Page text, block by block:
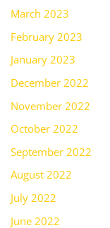
March 2023
February 2023
January 2023
December 2022
November 2022
October 2022
September 2022
August 2022
July 2022
June 2022